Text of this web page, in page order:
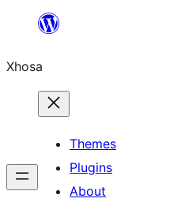
content
Xhosa
Themes
Plugins
About